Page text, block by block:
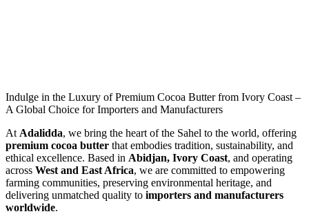
Indulge in the Luxury of Premium Cocoa Butter from Ivory Coast –
A Global Choice for Importers and Manufacturers
At Adalidda
premium cocoa butter that embodies tradition, sustainability, and
ethical excellence. Based in Abidjan, Ivory Coast, and operating
across West and East Africa, we are committed to empowering
farming communities, preserving environmental heritage, and
delivering unmatched quality to importers and manufacturers
worldwide.